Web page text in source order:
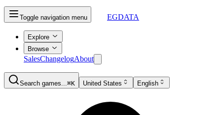
Toggle navigation menu EGDATA
Explore
Browse
SalesChangelogAbout
Search games...⌘K United States English